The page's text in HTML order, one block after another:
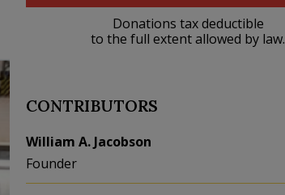
Donations tax deductible
to the full extent allowed by law.
CONTRIBUTORS
William A. Jacobson
Founder